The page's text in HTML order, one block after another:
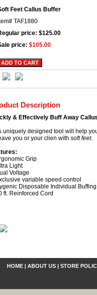
Feet Callus Buffer
TAF1880
price: $125.00
price: $105.00
Description
& Effectively Buff Away
uniquely designed tool will help
you or your clien with soft feet.
Grip
Light
Voltage
variable speed control
Disposable Individual
ft. Reinforced Cord
HOME| ABOUT US| STORE